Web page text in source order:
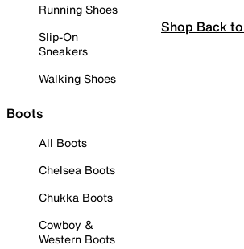
Running Shoes
Slip-On
Sneakers
Walking Shoes
Boots
All Boots
Chelsea Boots
Chukka Boots
Cowboy &
Western Boots
Shop Back